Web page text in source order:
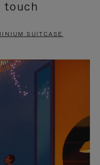
touch
SUITCASE